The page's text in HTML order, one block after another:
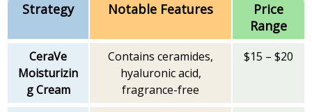
Strategy Notable Features
Price
Range
CeraVe
Moisturizin
g Cream
Contains ceramides,
hyaluronic acid,
fragrance-free
$15 – $20